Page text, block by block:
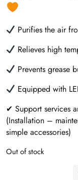
Purifies the air
Relieves high
Prevents grease
Equipped with
✔ Support services
(Installation –
simple accessories)
Out of stock